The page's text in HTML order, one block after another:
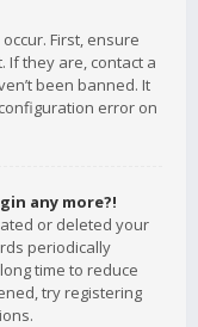
First, ensure
they are, contact a
been banned. It
error on
any more?!
or deleted your
periodically
time to reduce
try registering